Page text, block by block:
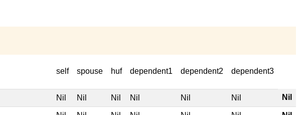
self spouse huf dependent1 dependent2 dependent3
Nil Nil Nil Nil Nil Nil Nil